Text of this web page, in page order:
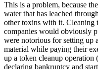
This is a problem, because
water that has leached
other toxins with it. Cleaning
companies would obviously
were notorious for setting up
material while paying their
up a token cleanup
declaring bankruptcy and